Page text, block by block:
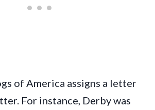
of America assigns a letter
For instance, Derby was